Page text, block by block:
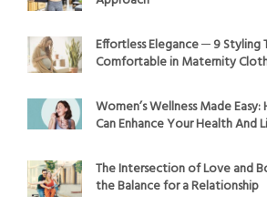
Effortless Elegance ─ 9 Styling
Comfortable in Maternity
Women’s Wellness Made
Can Enhance Your Health And
The Intersection of Love and
the Balance for a Relationship